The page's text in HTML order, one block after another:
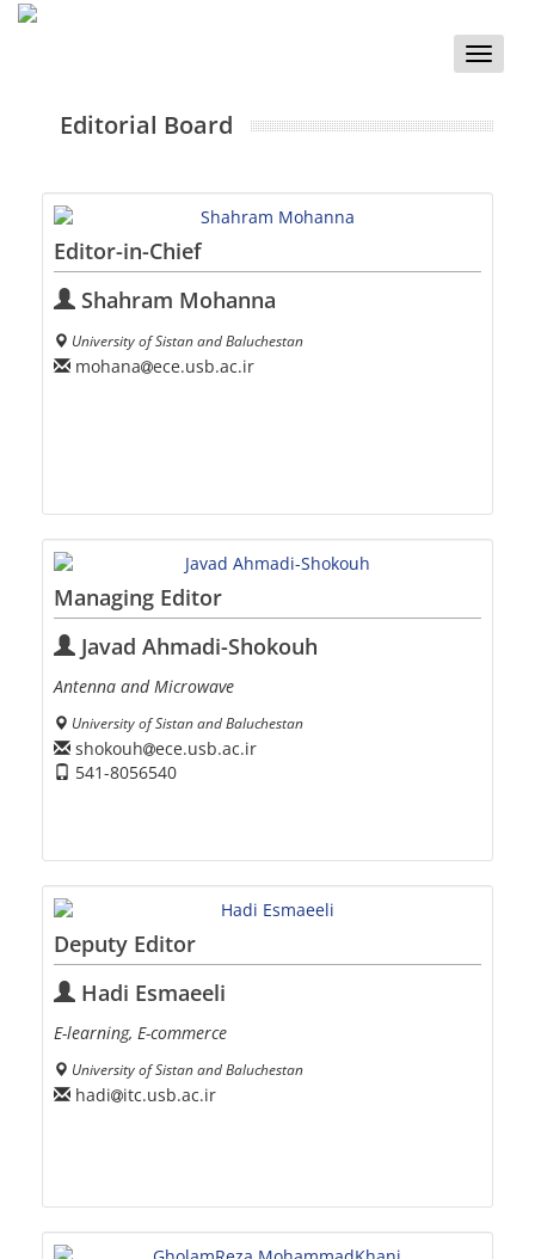
Toggle
Editorial Board
Editor-in-Chief
Shahram Mohanna
University of Sistan and Baluchestan
mohana ece.usb.ac.ir
Managing Editor
Javad Ahmadi-Shokouh
Antenna and Microwave
University of Sistan and Baluchestan
shokouh ece.usb.ac.ir
541-8056540
Deputy Editor
Hadi Esmaeeli
E-learning, E-commerce
University of Sistan and Baluchestan
hadi itc.usb.ac.ir